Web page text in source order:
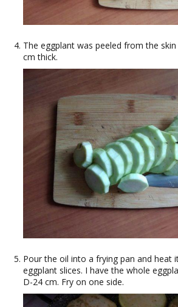
The eggplant was peeled from the
cm thick.
Pour the oil into a frying pan and heat
eggplant slices. I have the whole
D-24 cm. Fry on one side.